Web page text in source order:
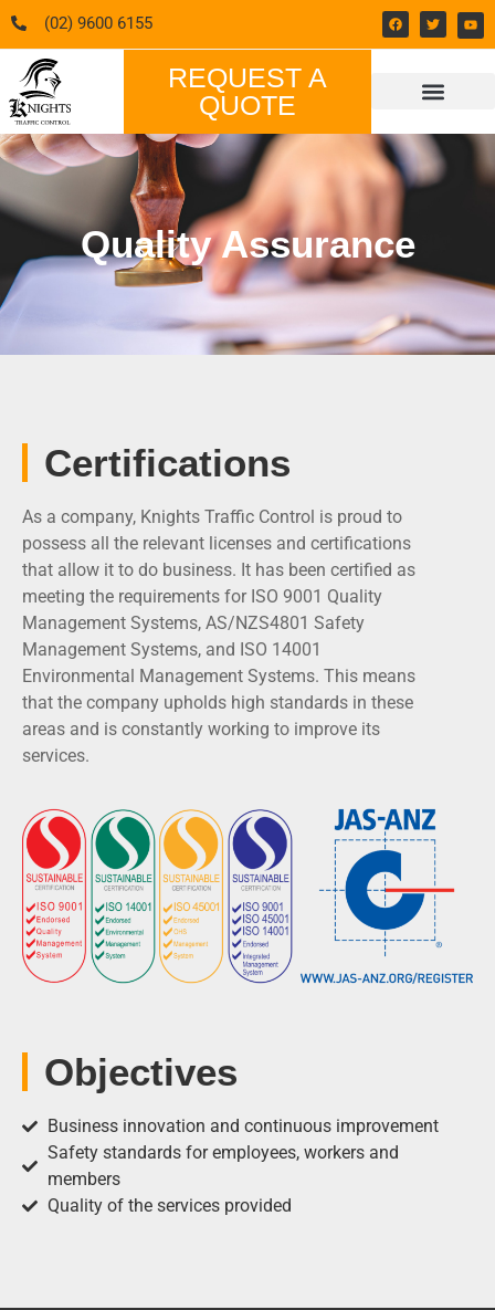
(02) 9600 6155
REQUEST A
QUOTE
Quality Assurance
Certifications
As a company, Knights Traffic Control is proud to
possess all the relevant licenses and certifications
that allow it to do business. It has been certified as
meeting the requirements for ISO 9001 Quality
Management Systems, AS/NZS4801 Safety
Management Systems, and ISO 14001
Environmental Management Systems. This means
that the company upholds high standards in these
areas and is constantly working to improve its
services.
Objectives
Business innovation and continuous improvement
Safety standards for employees, workers and
members
Quality of the services provided